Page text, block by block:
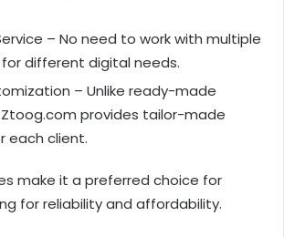
– No need to work with multiple
different digital needs.
– Unlike ready-made
provides tailor-made
each client.
make it a preferred choice for
for reliability and affordability.